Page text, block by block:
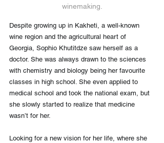
winemaking.
Despite growing up in Kakheti, a well-known
wine region and the agricultural heart of
Georgia, Sophio Khutitdze saw herself as a
doctor. She was always drawn to the sciences
with chemistry and biology being her favourite
classes in high school. She even applied to
medical school and took the national exam, but
she slowly started to realize that medicine
wasn’t for her.
Looking for a new vision for her life, where she